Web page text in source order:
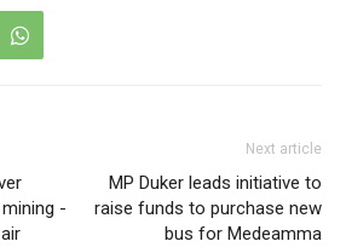
-
Next article
MP Duker leads initiative to
raise funds to purchase new
bus for Medeamma